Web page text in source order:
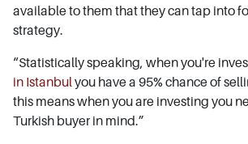
available to them that they can tap into
strategy.
“Statistically speaking, when you're
in Istanbulyou have a 95% chance of
this means when you are investing you
Turkish buyer in mind.”